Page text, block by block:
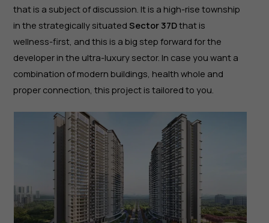
that is a subject of discussion. It is a high-rise township
in the strategically situatedSector 37Dthat is
wellness-first, and this is a big step forward for the
developer in the ultra-luxury sector. In case you want a
combination of modern buildings, health whole and
proper connection, this project is tailored to you.